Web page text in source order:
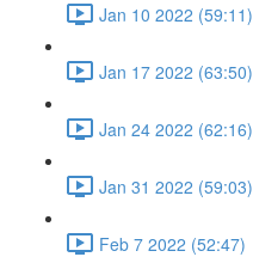
Jan 10 2022 (59:11)
Jan 17 2022 (63:50)
Jan 24 2022 (62:16)
Jan 31 2022 (59:03)
Feb 7 2022 (52:47)